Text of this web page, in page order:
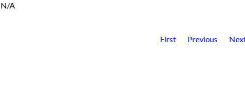
N/A
First Previous